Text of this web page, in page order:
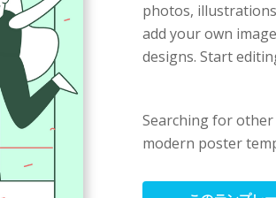
photos,
add your own
designs. Start
Searching for
modern poster